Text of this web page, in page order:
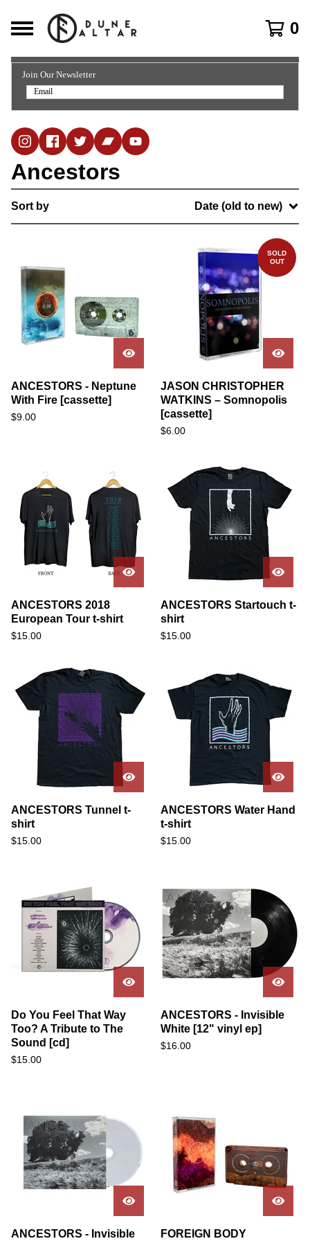
0
Join Our Newsletter
Ancestors
Sort by Date (old to new)
ANCESTORS - Neptune
With Fire [cassette]
$9.00
SOLD
OUT
JASON CHRISTOPHER
WATKINS – Somnopolis
[cassette]
$6.00
ANCESTORS 2018
European Tour t-shirt
$15.00
ANCESTORS Startouch t-
shirt
$15.00
ANCESTORS Tunnel t-
shirt
$15.00
ANCESTORS Water Hand
t-shirt
$15.00
Do You Feel That Way
Too? A Tribute to The
Sound [cd]
$15.00
ANCESTORS - Invisible
White [12" vinyl ep]
$16.00
ANCESTORS - Invisible FOREIGN BODY